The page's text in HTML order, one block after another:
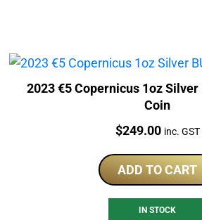
2023 €5 Copernicus 1oz Silver
Coin
Price:
$249.00 inc. GST
ADD TO CART
IN STOCK